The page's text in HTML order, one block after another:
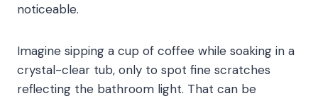
noticeable.
Imagine sipping a cup of coffee while soaking in a
crystal-clear tub, only to spot fine scratches
reflecting the bathroom light. That can be